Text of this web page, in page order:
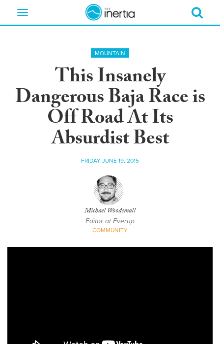
Toggle
MOUNTAIN
This Insanely
Dangerous Baja Race is
Off Road At Its
Absurdist Best
FRIDAY JUNE 19, 2015
Michael Woodsmall
Editor at Everup
COMMUNITY